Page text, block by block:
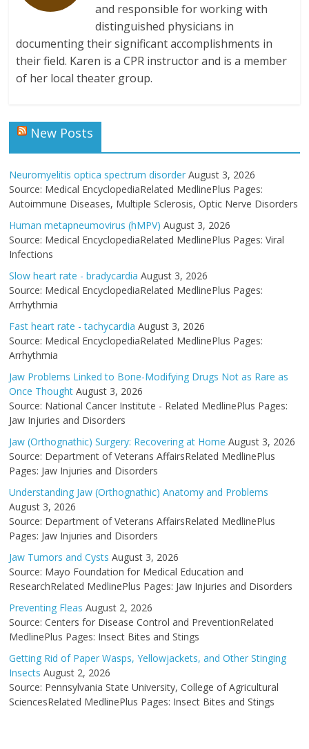
and responsible for working with
distinguished physicians in
documenting their significant accomplishments in
their field. Karen is a CPR instructor and is a member
of her local theater group.
New Posts
Neuromyelitis optica spectrum disorder August 3, 2026
Source: Medical EncyclopediaRelated MedlinePlus Pages:
Autoimmune Diseases, Multiple Sclerosis, Optic Nerve Disorders
Human metapneumovirus (hMPV) August 3, 2026
Source: Medical EncyclopediaRelated MedlinePlus Pages: Viral
Infections
Slow heart rate - bradycardia August 3, 2026
Source: Medical EncyclopediaRelated MedlinePlus Pages:
Arrhythmia
Fast heart rate - tachycardia August 3, 2026
Source: Medical EncyclopediaRelated MedlinePlus Pages:
Arrhythmia
Jaw Problems Linked to Bone-Modifying Drugs Not as Rare as
Once Thought August 3, 2026
Source: National Cancer Institute - Related MedlinePlus Pages:
Jaw Injuries and Disorders
Jaw (Orthognathic) Surgery: Recovering at Home August 3, 2026
Source: Department of Veterans AffairsRelated MedlinePlus
Pages: Jaw Injuries and Disorders
Understanding Jaw (Orthognathic) Anatomy and Problems
August 3, 2026
Source: Department of Veterans AffairsRelated MedlinePlus
Pages: Jaw Injuries and Disorders
Jaw Tumors and Cysts August 3, 2026
Source: Mayo Foundation for Medical Education and
ResearchRelated MedlinePlus Pages: Jaw Injuries and Disorders
Preventing Fleas August 2, 2026
Source: Centers for Disease Control and PreventionRelated
MedlinePlus Pages: Insect Bites and Stings
Getting Rid of Paper Wasps, Yellowjackets, and Other Stinging
Insects August 2, 2026
Source: Pennsylvania State University, College of Agricultural
SciencesRelated MedlinePlus Pages: Insect Bites and Stings